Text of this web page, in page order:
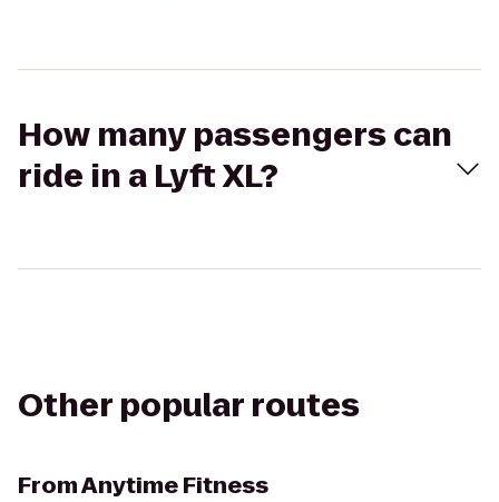
How many passengers can
ride in a Lyft XL?
Other popular routes
FromAnytime Fitness